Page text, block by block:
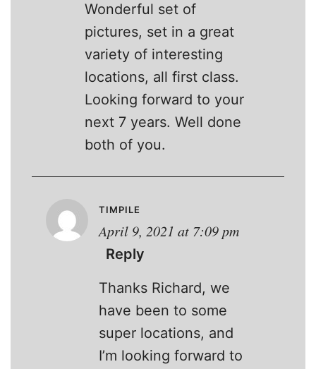
Wonderful set of
pictures, set in a great
variety of interesting
locations, all first class.
Looking forward to your
next 7 years. Well done
both of you.
TIMPILE
April 9, 2021 at 7:09 pm
Reply
Thanks Richard, we
have been to some
super locations, and
I’m looking forward to